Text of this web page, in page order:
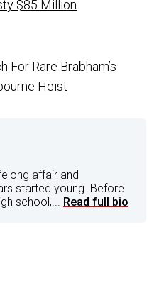
$85 Million
For Rare Brabham’s
Heist
affair and
started young. Before
school,... Read full bio